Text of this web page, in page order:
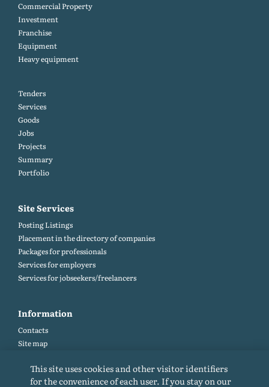
Commercial Property
Investment
Franchise
Equipment
Heavy equipment
Tenders
Services
Goods
Jobs
Projects
Summary
Portfolio
Site Services
Posting Listings
Placement in the directory of companies
Packages for professionals
Services for employers
Services for jobseekers/freelancers
Information
Contacts
Site map
Site rules
Cookie policy
This site uses cookies and other visitor identifiers
for the convenience of each user. If you stay on our